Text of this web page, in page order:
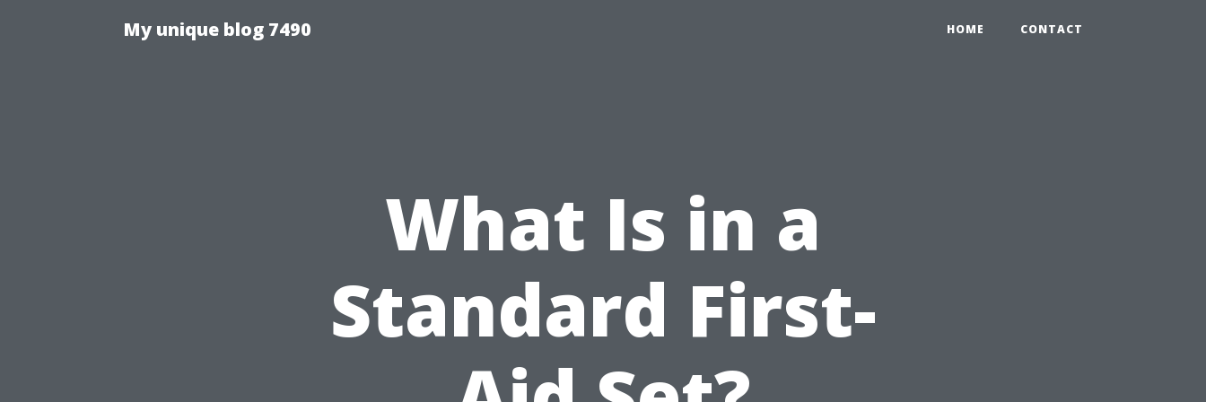
My unique blog 7490 HOME CONTACT
What Is in a
Standard First-